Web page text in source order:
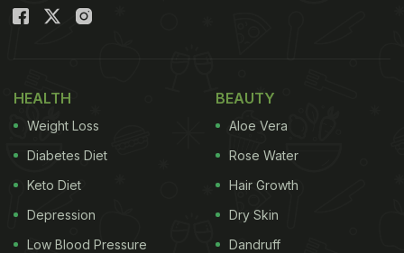
HEALTH
Weight Loss
Diabetes Diet
Keto Diet
Depression
Low Blood Pressure
BEAUTY
Aloe Vera
Rose Water
Hair Growth
Dry Skin
Dandruff